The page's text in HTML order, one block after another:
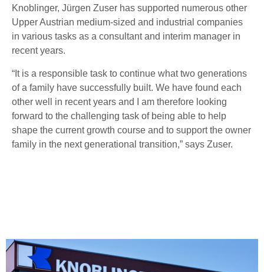
Knoblinger, Jürgen Zuser has supported numerous other
Upper Austrian medium-sized and industrial companies
in various tasks as a consultant and interim manager in
recent years.
“It is a responsible task to continue what two generations
of a family have successfully built. We have found each
other well in recent years and I am therefore looking
forward to the challenging task of being able to help
shape the current growth course and to support the owner
family in the next generational transition,” says Zuser.